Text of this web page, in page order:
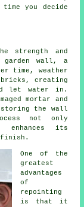
you decide
strength and
wall, a
time, weather
bricks, creating
let water in.
mortar and
the wall
not only
enhances its
One of the
greatest
advantages
of
repointing
is that it